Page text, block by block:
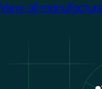
View all